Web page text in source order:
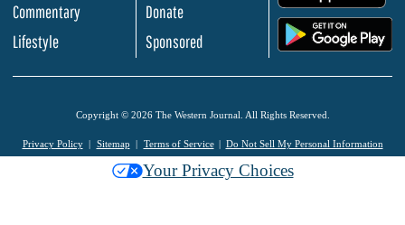
Commentary
Lifestyle
Donate
Sponsored
Copyright © 2026 The Western Journal. All Rights Reserved.
Privacy Policy Sitemap Terms of Service Do Not Sell My Personal Information
Your Privacy Choices